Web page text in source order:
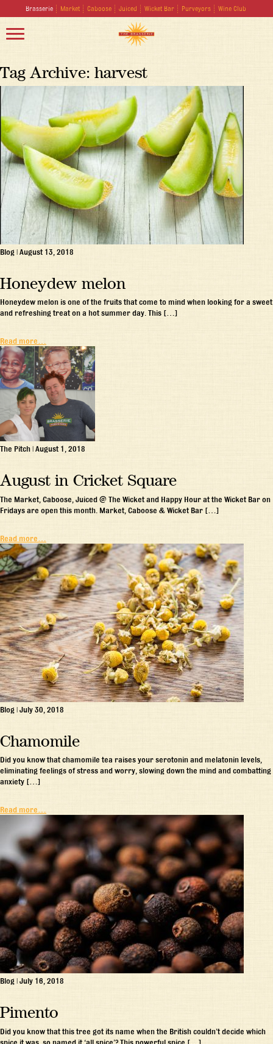
Brasserie Market Caboose Juiced Wicket Bar Purveyors Wine Club
Tag Archive: harvest
Blog | August 13, 2018
Honeydew melon
Honeydew melon is one of the fruits that come to mind when looking for a sweet
and refreshing treat on a hot summer day. This […]
Read more…
The Pitch | August 1, 2018
August in Cricket Square
The Market, Caboose, Juiced @ The Wicket and Happy Hour at the Wicket Bar on
Fridays are open this month. Market, Caboose & Wicket Bar […]
Read more…
Blog | July 30, 2018
Chamomile
Did you know that chamomile tea raises your serotonin and melatonin levels,
eliminating feelings of stress and worry, slowing down the mind and combatting
anxiety […]
Read more…
Blog | July 16, 2018
Pimento
Did you know that this tree got its name when the British couldn’t decide which
spice it was, so named it ‘all spice’? This powerful spice […]